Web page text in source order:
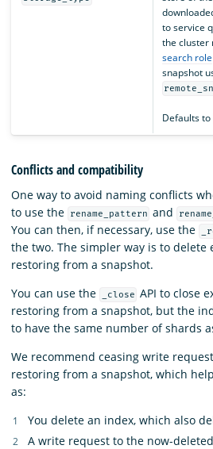
to service
the cluster
search role
snapshot
Defaults to
Conflicts and compatibility
One way to avoid naming conflicts
to use the
rename_pattern and
You can then, if necessary, use the
the two. The simpler way is to
restoring from a snapshot.
You can use the
_close API to close
restoring from a snapshot, but the
to have the same number of shards
We recommend ceasing write
restoring from a snapshot, which
as:
You delete an index, which also
A write request to the now-